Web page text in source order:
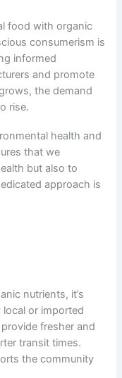
food with organic
consumerism is
informed
and promote
the demand
rise.
health and
that we
but also to
approach is
nutrients, it’s
or imported
fresher and
transit times.
the community